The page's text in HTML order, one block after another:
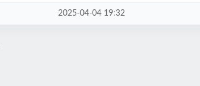
2025-04-04 19:32